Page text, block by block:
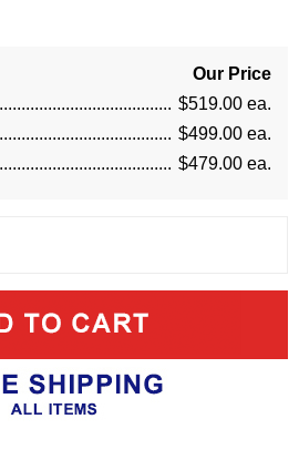
Our Price
$519.00 ea.
$499.00 ea.
$479.00 ea.